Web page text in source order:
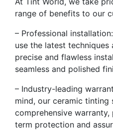
range of benefits to our
– Professional
use the latest
precise and flawless
seamless and polished
– Industry-leading
mind, our ceramic tinting
comprehensive
term protection and